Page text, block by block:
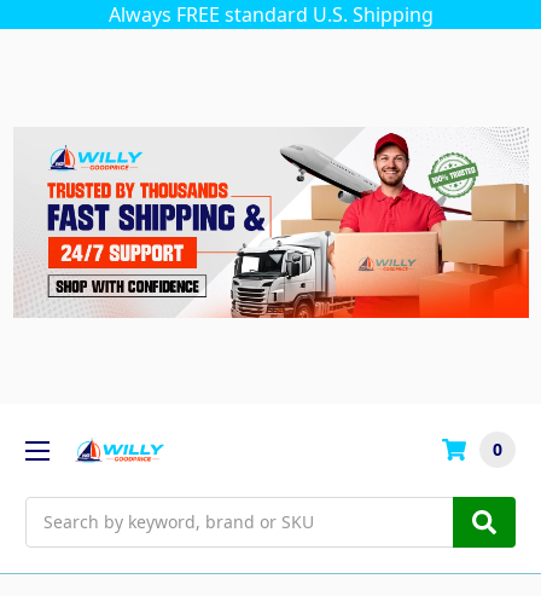
Always FREE standard U.S. Shipping
0